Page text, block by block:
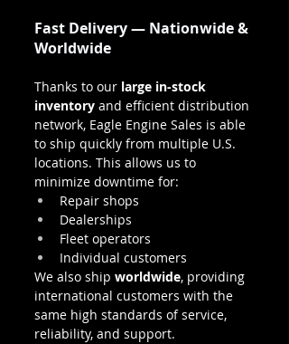
Fast Delivery — Nationwide &
Worldwide
Thanks to our large in-stock
inventory and efficient distribution
network, Eagle Engine Sales is able
to ship quickly from multiple U.S.
locations. This allows us to
minimize downtime for:
Repair shops
Dealerships
Fleet operators
Individual customers
We also ship worldwide, providing
international customers with the
same high standards of service,
reliability, and support.